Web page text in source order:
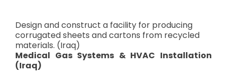
Design and construct a facility for producing
corrugated sheets and cartons from recycled
materials. (Iraq)
Medical Gas Systems & HVAC Installation
(Iraq)